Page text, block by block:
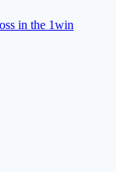
in the 1win